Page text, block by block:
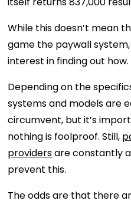
While this doesn’t mean
game the paywall
interest in finding out how.
Depending on the
systems and models are
circumvent, but it’s
nothing is foolproof. Still,
providersare constantly
prevent this.
The odds are that there